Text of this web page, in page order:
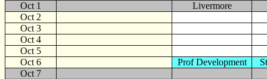
Oct 1
Livermore
Oct 2
Oct 3
Oct 4
Oct 5
Oct 6
Prof Development
Oct 7